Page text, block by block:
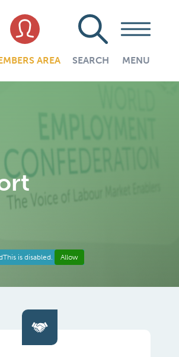
AREA SEARCH MENU
is disabled. Allow